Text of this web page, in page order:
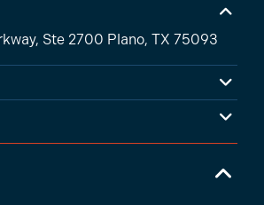
Ste 2700 Plano, TX 75093